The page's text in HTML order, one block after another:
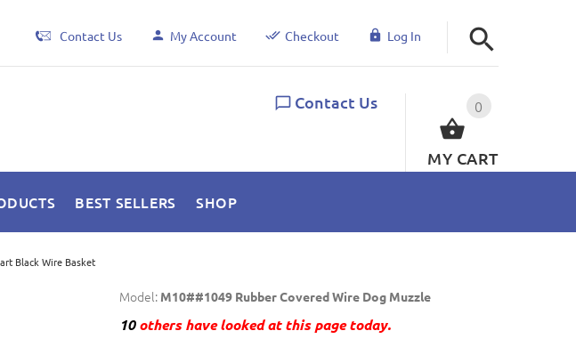
Contact Us My Account Checkout Log In
0
MY CART
Contact Us
BEST SELLERS SHOP
Black Wire Basket
Model: M10##1049 Rubber Covered Wire Dog Muzzle
10others have looked at this page today.